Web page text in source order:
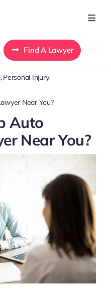
Find A Lawyer
Personal Injury
Near You?
Auto
Near You?